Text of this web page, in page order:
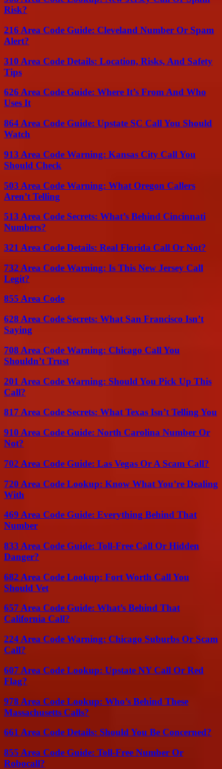
Risk?
216 Area Code Guide: Cleveland Number Or Spam
Alert?
310 Area Code Details: Location, Risks, And Safety
Tips
626 Area Code Guide: Where It’s From And Who
Uses It
864 Area Code Guide: Upstate SC Call You Should
Watch
913 Area Code Warning: Kansas City Call You
Should Check
503 Area Code Warning: What Oregon Callers
Aren’t Telling
513 Area Code Secrets: What’s Behind Cincinnati
Numbers?
321 Area Code Details: Real Florida Call Or Not?
732 Area Code Warning: Is This New Jersey Call
Legit?
855 Area Code
628 Area Code Secrets: What San Francisco Isn’t
Saying
708 Area Code Warning: Chicago Call You
Shouldn’t Trust
201 Area Code Warning: Should You Pick Up This
Call?
817 Area Code Secrets: What Texas Isn’t Telling You
910 Area Code Guide: North Carolina Number Or
Not?
702 Area Code Guide: Las Vegas Or A Scam Call?
720 Area Code Lookup: Know What You’re Dealing
With
469 Area Code Guide: Everything Behind That
Number
833 Area Code Guide: Toll-Free Call Or Hidden
Danger?
682 Area Code Lookup: Fort Worth Call You
Should Vet
657 Area Code Guide: What’s Behind That
California Call?
224 Area Code Warning: Chicago Suburbs Or Scam
Call?
607 Area Code Lookup: Upstate NY Call Or Red
Flag?
978 Area Code Lookup: Who’s Behind These
Massachusetts Calls?
661 Area Code Details: Should You Be Concerned?
855 Area Code Guide: Toll-Free Number Or
Robocall?